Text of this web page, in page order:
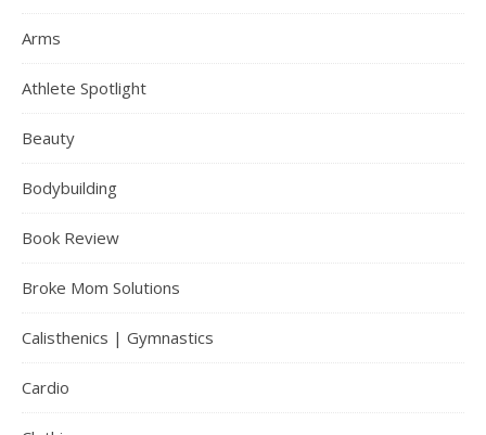
Arms
Athlete Spotlight
Beauty
Bodybuilding
Book Review
Broke Mom Solutions
Calisthenics | Gymnastics
Cardio